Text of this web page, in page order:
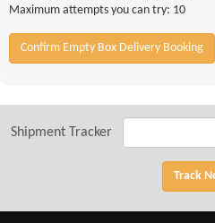
Maximum attempts you can try: 10
Confirm Empty Box Delivery Booking
Shipment Tracker
Track